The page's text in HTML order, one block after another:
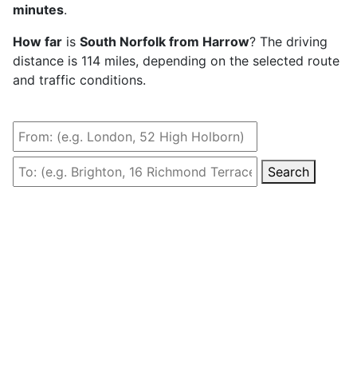
minutes.
How far is South Norfolk from Harrow? The driving
distance is 114 miles, depending on the selected route
and traffic conditions.
Search